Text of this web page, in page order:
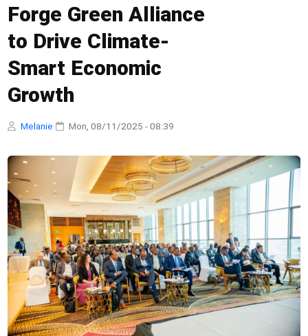
Forge Green Alliance
to Drive Climate-
Smart Economic
Growth
Melanie· Mon, 08/11/2025 - 08:39